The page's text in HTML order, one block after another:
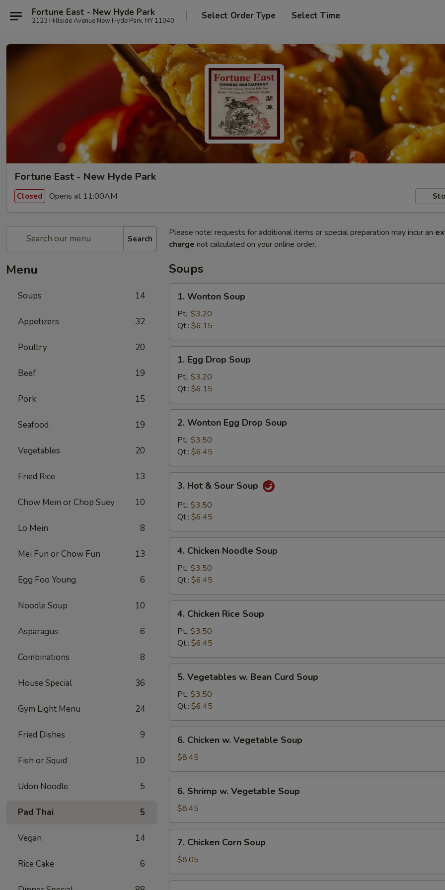
Fortune East - New Hyde Park
2123 Hillside Avenue New Hyde Park, NY 11040 Select Order Type Select Time
Fortune East - New Hyde Park
Closed Opens at 11:00AM
Search
Menu
Soups 14
Appetizers 32
Poultry 20
Beef 19
Pork 15
Seafood 19
Vegetables 20
Fried Rice 13
Chow Mein or Chop Suey 10
Lo Mein 8
Mei Fun or Chow Fun 13
Egg Foo Young 6
Noodle Soup 10
Asparagus 6
Combinations 8
House Special 36
Gym Light Menu 24
Fried Dishes 9
Fish or Squid 10
Udon Noodle 5
Pad Thai 5
Vegan 14
Rice Cake 6
Please note: requests for additional items or special preparation may incur an
charge not calculated on your online order.
Soups
Wonton
Soup
1. Wonton Soup
Pt.: $3.20
Qt.: $6.15
Egg
Drop
Soup
1. Egg Drop Soup
Pt.: $3.20
Qt.: $6.15
Wonton
Egg
Drop
Soup
2. Wonton Egg Drop Soup
Pt.: $3.50
Qt.: $6.45
Hot
Sour
3. Hot & Sour Soup
Pt.: $3.50
Qt.: $6.45
Chicken
Noodle
Soup
4. Chicken Noodle Soup
Pt.: $3.50
Qt.: $6.45
Chicken
Rice
Soup
4. Chicken Rice Soup
Pt.: $3.50
Qt.: $6.45
Vegetables
Bean
Curd
Soup
5. Vegetables w. Bean Curd Soup
Pt.: $3.50
Qt.: $6.45
Chicken
Vegetable
Soup
6. Chicken w. Vegetable Soup
$8.45
Shrimp
Vegetable
Soup
6. Shrimp w. Vegetable Soup
$8.45
Chicken
Corn
Soup
7. Chicken Corn Soup
$8.05